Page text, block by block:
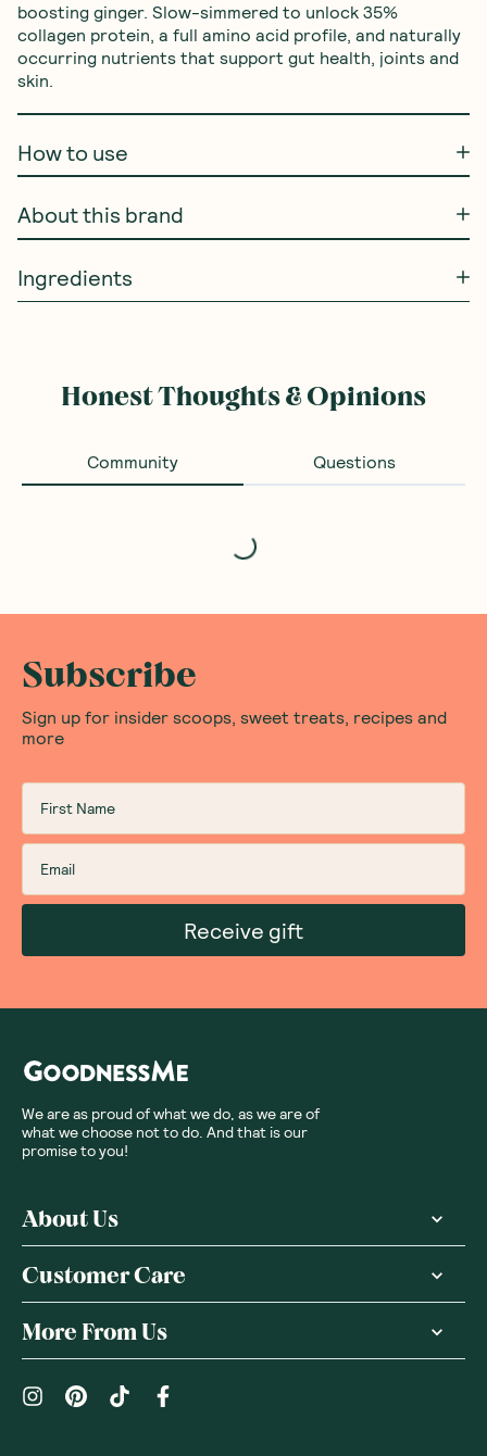
boosting ginger. Slow-simmered to unlock 35%
collagen protein, a full amino acid profile, and naturally
occurring nutrients that support gut health, joints and
skin.
How to use
About this brand
Ingredients
Honest Thoughts & Opinions
Community Questions
Loading...
Subscribe
Sign up for insider scoops, sweet treats, recipes and
more
Receive gift
We are as proud of what we do, as we are of
what we choose not to do. And that is our
promise to you!
About Us
Customer Care
More From Us